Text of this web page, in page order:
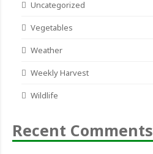
Uncategorized
Vegetables
Weather
Weekly Harvest
Wildlife
Recent Comments